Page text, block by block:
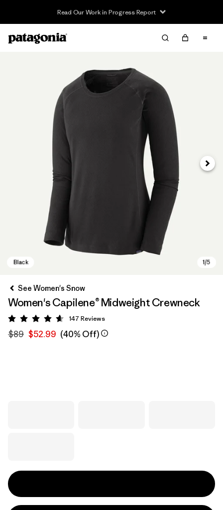
Read Our Work in Progress Report
Next
See Women's Snow
Women's Capilene® Midweight Crewneck
Rating: 4.6 / 5
147 Reviews
$89 $52.99 (40% Off)